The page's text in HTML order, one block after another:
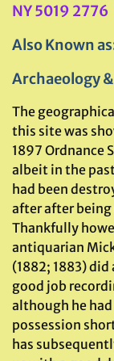
NY 5019 2776
Also Known
Archaeology
The
this site was
1897 Ordnance
albeit in the
had been
after after being
Thankfully
antiquarian
(1882; 1883) did
good job
although he
possession
has